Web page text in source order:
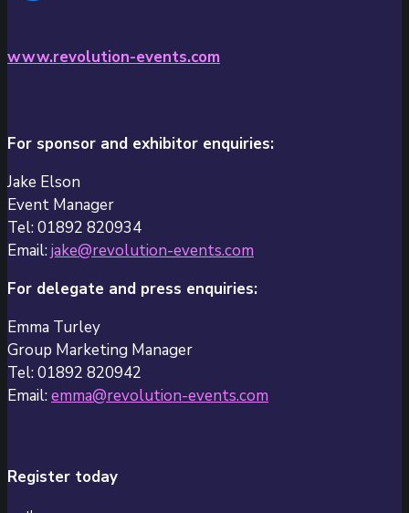
www.revolution-events.com
For sponsor and exhibitor enquiries:
Jake Elson
Event Manager
Tel: 01892 820934
Email:jake@revolution-events.com
For delegate and press enquiries:
Emma Turley
Group Marketing Manager
Tel: 01892 820942
Email:emma@revolution-events.com
Register today